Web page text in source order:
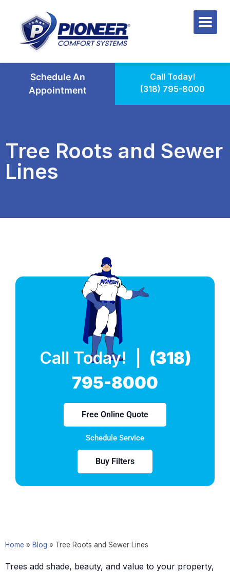
Schedule An
Appointment
Call Today!
(318) 795-8000
Tree Roots and Sewer
Lines
Call Today! | (318)
795-8000
Free Online Quote
Schedule Service
Buy Filters
Home » Blog » Tree Roots and Sewer Lines
Trees add shade, beauty, and value to your property,